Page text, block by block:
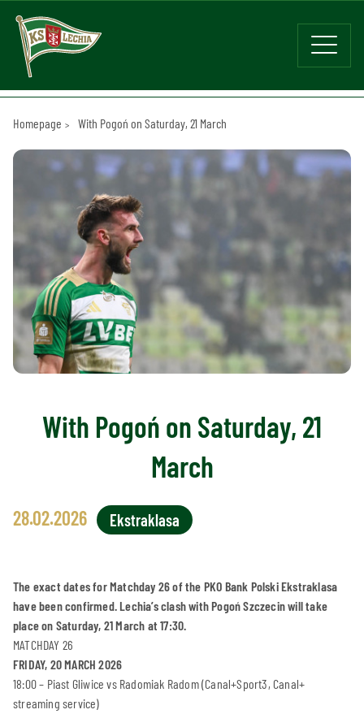
Homepage With Pogoń on Saturday, 21 March
With Pogoń on Saturday, 21
March
28.02.2026 Ekstraklasa
The exact dates for Matchday 26 of the PKO Bank Polski Ekstraklasa
have been confirmed. Lechia’s clash with Pogoń Szczecin will take
place on Saturday, 21 March at 17:30.
MATCHDAY 26
FRIDAY, 20 MARCH 2026
18:00 – Piast Gliwice vs Radomiak Radom (Canal+Sport3, Canal+
streaming service)